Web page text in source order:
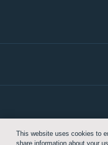
This website uses cookies to
share information about your